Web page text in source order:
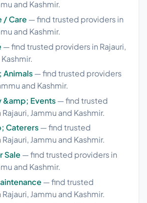
and Kashmir.
/ Care — find trusted providers in
and Kashmir.
— find trusted providers in Rajauri,
Animals— find trusted providers
and Kashmir.
&amp; Events— find trusted
Jammu and Kashmir.
Caterers— find trusted
Jammu and Kashmir.
Sale — find trusted providers in
and Kashmir.
— find trusted
Jammu and Kashmir.